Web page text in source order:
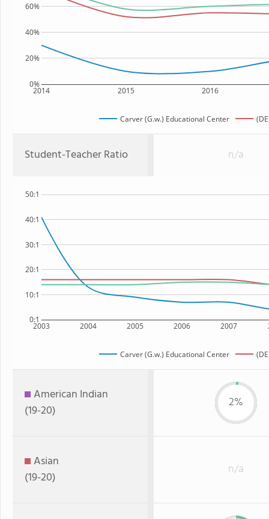
2014 2015 2016
0%
20%
40%
60%
Carver (G.w.) Educational Center
Student-Teacher Ratio n/a
2003 2004 2005 2006 2007
0:1
10:1
20:1
30:1
40:1
50:1
Carver (G.w.) Educational Center
American Indian
(19-20)
2%
Asian
(19-20)
n/a